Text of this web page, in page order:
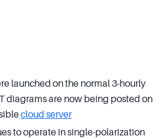
launched on the normal 3-hourly
diagrams are now being posted on
cloud server
to operate in single-polarization